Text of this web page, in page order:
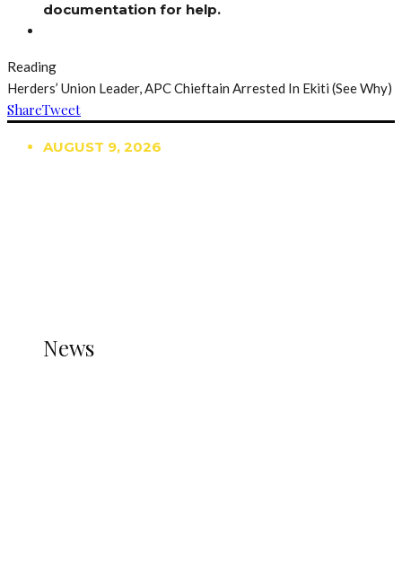
documentation for help.
Reading
Herders’ Union Leader, APC Chieftain Arrested In Ekiti (See Why)
ShareTweet
AUGUST 9, 2026
News